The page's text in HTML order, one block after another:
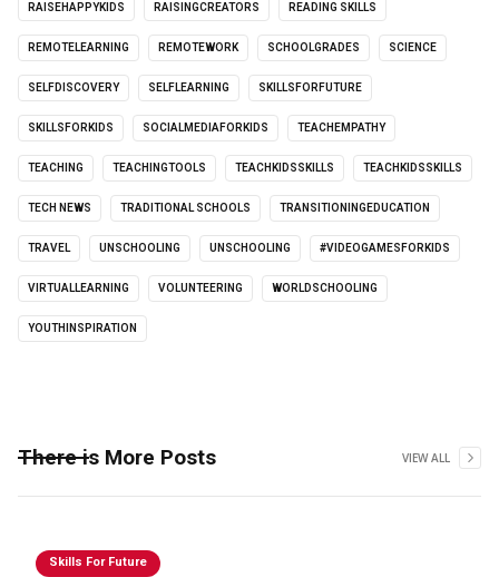
RAISEHAPPYKIDS RAISINGCREATORS READING SKILLS
REMOTELEARNING REMOTEWORK SCHOOLGRADES SCIENCE
SELFDISCOVERY SELFLEARNING SKILLSFORFUTURE
SKILLSFORKIDS SOCIALMEDIAFORKIDS TEACHEMPATHY
TEACHING TEACHINGTOOLS TEACHKIDSSKILLS TEACHKIDSSKILLS
TECH NEWS TRADITIONAL SCHOOLS TRANSITIONINGEDUCATION
TRAVEL UNSCHOOLING UNSCHOOLING #VIDEOGAMESFORKIDS
VIRTUALLEARNING VOLUNTEERING WORLDSCHOOLING
YOUTHINSPIRATION
There is More Posts VIEW ALL
Skills For Future